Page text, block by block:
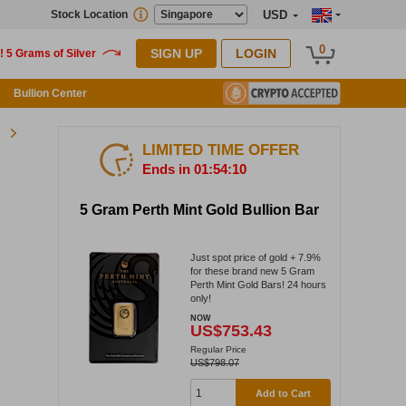
USD
Stock Location
SIGN UP LOGIN 0
Bullion Center
LIMITED TIME OFFER
Ends in 01:54:09
5 Gram Perth Mint Gold Bullion Bar
Just spot price of gold + 7.9%
for these brand new 5 Gram
Perth Mint Gold Bars! 24 hours
only!
NOW
US$753.43
Regular Price
US$798.07
Add to Cart